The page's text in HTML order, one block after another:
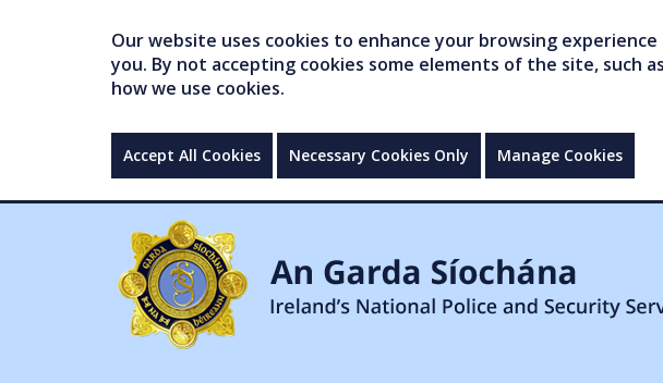
Our website uses cookies to enhance your browsing
you. By not accepting cookies some elements of the site, such
how we use cookies.
Accept All Cookies Necessary Cookies Only Manage Cookies